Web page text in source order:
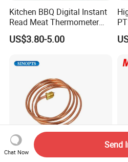
Kitchen BBQ Digital Instant
Read Meat Thermometer
IP67 Waterproof Food
Grade Stainless Steel
Opener
US$3.80-5.00
Chat Now
Send